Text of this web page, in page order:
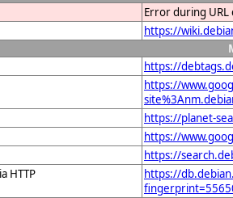
Error during
https://
https://
https://
https://planet-
https://
https://
HTTP
https://